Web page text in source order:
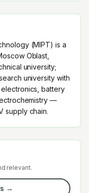
(MIPT) is a
Oblast,
university;
university with
battery
—
supply chain.
relevant.
→